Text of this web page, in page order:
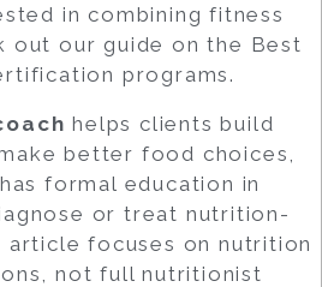
in combining fitness
out our guide on the Best
programs.
helps clients build
better food choices,
has formal education in
or treat nutrition-
article focuses on nutrition
, not full nutritionist